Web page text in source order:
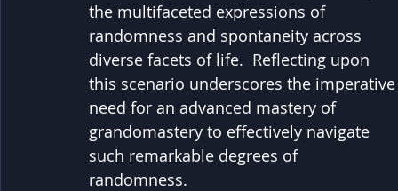
the multifaceted expressions of
randomness and spontaneity across
diverse facets of life.  Reflecting upon
this scenario underscores the
need for an advanced mastery of
grandomastery to effectively navigate
such remarkable degrees of
randomness.